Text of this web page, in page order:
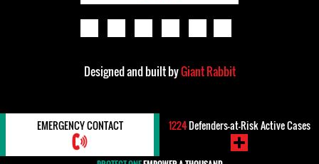
Designed and built byGiant Rabbit
EMERGENCY CONTACT 1224Defenders-at-Risk Active Cases